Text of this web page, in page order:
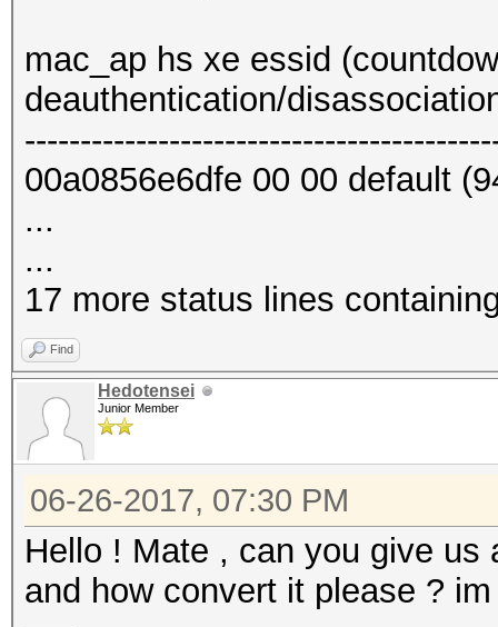
mac_ap hs xe essid
deauthentication/
00a0856e6dfe 00 00 default
...
...
17 more status lines
Find
Hedotensei
Junior Member
06-26-2017, 07:30 PM
Hello ! Mate , can you give us
and how convert it please ?